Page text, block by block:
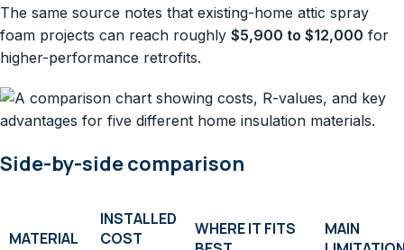
The same source notes that existing-home attic spray
foam projects can reach roughly $5,900 to $12,000 for
higher-performance retrofits.
Side-by-side comparison
MATERIAL
INSTALLED
COST
WHERE IT FITS
MAIN